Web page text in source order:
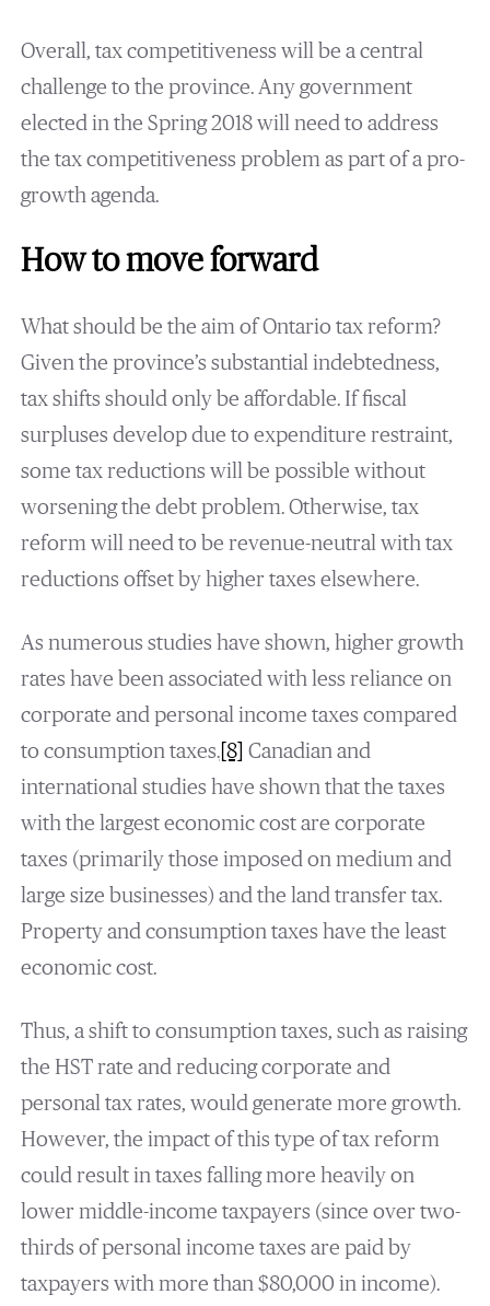
Overall, tax competitiveness will be a central
challenge to the province. Any government
elected in the Spring 2018 will need to address
the tax competitiveness problem as part of a pro-
growth agenda.
How to move forward
What should be the aim of Ontario tax reform?
Given the province’s substantial indebtedness,
tax shifts should only be affordable. If fiscal
surpluses develop due to expenditure restraint,
some tax reductions will be possible without
worsening the debt problem. Otherwise, tax
reform will need to be revenue-neutral with tax
reductions offset by higher taxes elsewhere.
As numerous studies have shown, higher growth
rates have been associated with less reliance on
corporate and personal income taxes compared
to consumption taxes.[8] Canadian and
international studies have shown that the taxes
with the largest economic cost are corporate
taxes (primarily those imposed on medium and
large size businesses) and the land transfer tax.
Property and consumption taxes have the least
economic cost.
Thus, a shift to consumption taxes, such as raising
the HST rate and reducing corporate and
personal tax rates, would generate more growth.
However, the impact of this type of tax reform
could result in taxes falling more heavily on
lower middle-income taxpayers (since over two-
thirds of personal income taxes are paid by
taxpayers with more than $80,000 in income).